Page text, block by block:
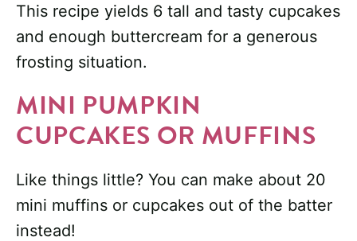
This recipe yields 6 tall and tasty cupcakes
and enough buttercream for a generous
frosting situation.
MINI PUMPKIN
CUPCAKES OR MUFFINS
Like things little? You can make about 20
mini muffins or cupcakes out of the batter
instead!